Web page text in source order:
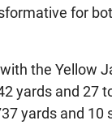
for
the Yellow
yards and 27
yards and 10